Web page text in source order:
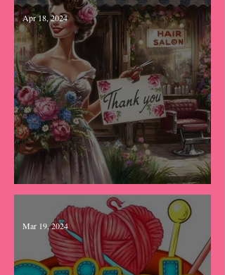
Bibbidi Bobbidi Boo
Catch up time...
Apr 18, 2024
Mar 19, 2024